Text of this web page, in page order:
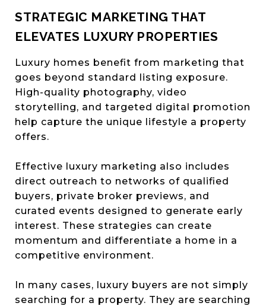
STRATEGIC MARKETING THAT
ELEVATES LUXURY PROPERTIES
Luxury homes benefit from marketing that
goes beyond standard listing exposure.
High-quality photography, video
storytelling, and targeted digital promotion
help capture the unique lifestyle a property
offers.
Effective luxury marketing also includes
direct outreach to networks of qualified
buyers, private broker previews, and
curated events designed to generate early
interest. These strategies can create
momentum and differentiate a home in a
competitive environment.
In many cases, luxury buyers are not simply
searching for a property. They are searching